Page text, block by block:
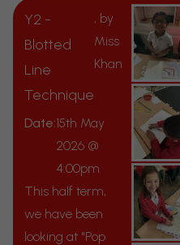
Y2 -
Blotted
Line
Technique
, by
Miss
Khan
Date:15th May
2026 @
4:00pm
This half term,
we have been
looking at "Pop